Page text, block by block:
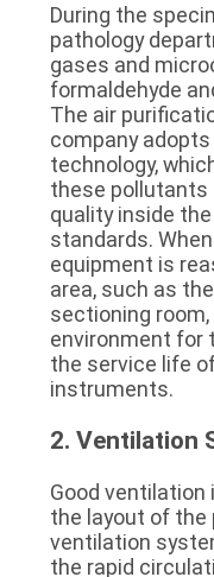
During the
pathology
gases and
formaldehyde
The air
company
technology,
these pollutants
quality inside
standards.
equipment is
area, such as
sectioning
environment for
the service life
instruments.
2. Ventilation
Good
the layout of the
ventilation
the rapid